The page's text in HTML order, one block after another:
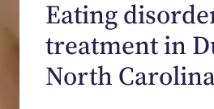
Eating
treatment in
North